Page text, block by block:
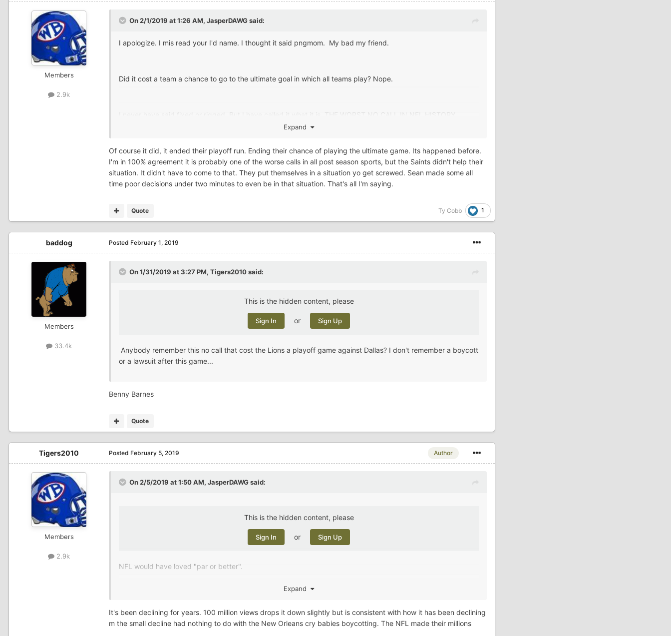
Members
2.9k
On 2/1/2019 at 1:26 AM, JasperDAWGsaid:
I apologize. I mis read your I'd name. I thought it said pngmom. My bad my friend.
Did it cost a team a chance to go to the ultimate goal in which all teams play? Nope.
I never have said fixed or rigged. But I have called it what it is. THE WORST NO CALL IN NFL HISTORY.
Expand
Of course it did, it ended their playoff run. Ending their chance of playing the ultimate game. Its happened before.
I'm in 100% agreement it is probably one of the worse calls in all post season sports, but the Saints didn't help their
situation. It didn't have to come to that. They put themselves in a situation yo get screwed. Sean made some all
time poor decisions under two minutes to even be in that situation. That's all I'm saying.
Ty Cobb 1
Quote
baddog
Members
33.4k
Posted February 1, 2019
On 1/31/2019 at 3:27 PM, Tigers2010said:
This is the hidden content, please
Sign In or Sign Up
Anybody remember this no call that cost the Lions a playoff game against Dallas? I don't remember a boycott
or a lawsuit after this game...
Benny Barnes
Quote
Tigers2010
Members
2.9k
Author
Posted February 5, 2019
On 2/5/2019 at 1:50 AM, JasperDAWGsaid:
This is the hidden content, please
Sign In or Sign Up
NFL would have loved "par or better".
Expand
It's been declining for years. 100 million views drops it down slightly but is consistent with how it has been declining
m the small decline had nothing to do with the New Orleans cry babies boycotting. The NFL made their millions